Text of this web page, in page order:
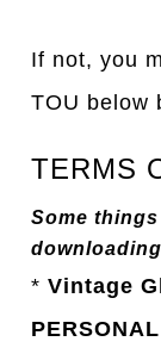
If not, you
TOU below
TERMS
Some
*Vintage